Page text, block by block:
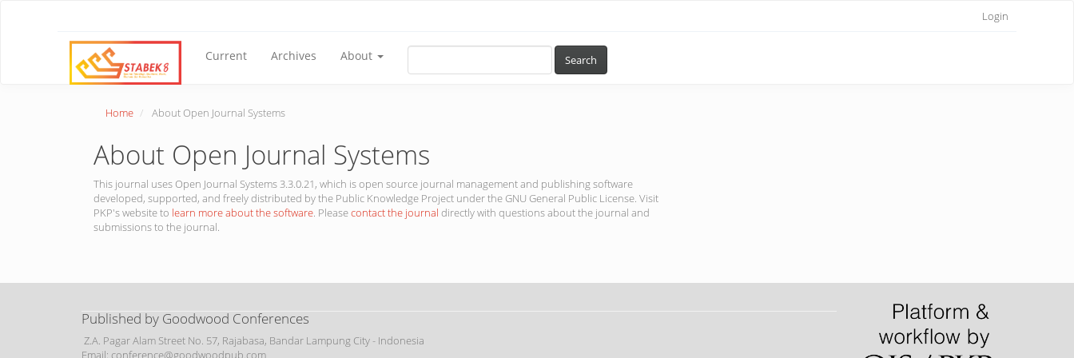
Login
Current Archives About Search
Home About Open Journal Systems
About Open Journal Systems
This journal uses Open Journal Systems 3.3.0.21, which is open source journal management and publishing software
developed, supported, and freely distributed by the Public Knowledge Project under the GNU General Public License. Visit
PKP's website to learn more about the software. Pleasecontact the journal directly with questions about the journal and
submissions to the journal.
Published by Goodwood Conferences
Z.A. Pagar Alam Street No. 57, Rajabasa, Bandar Lampung City - Indonesia
Email: conference@goodwoodpub.com